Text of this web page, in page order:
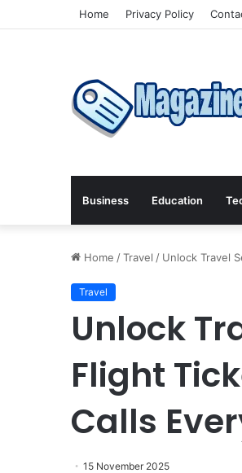
Home Privacy Policy
Business Education
Home /Travel / Unlock Travel
Travel
Unlock
Flight
Calls
15 November 2025